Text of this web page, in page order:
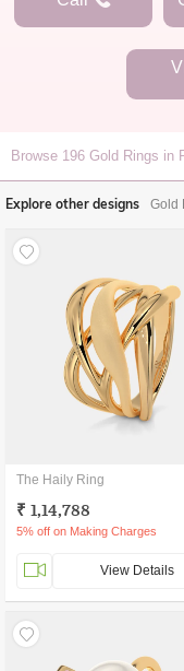
Browse 196 Gold Rings in
Explore other designs Gold
The Haily Ring
₹ 1,14,788
5% off on Making Charges
View Details